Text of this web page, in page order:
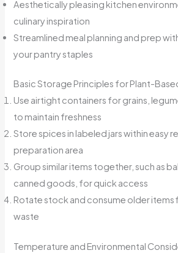
Aesthetically pleasing kitchen
culinary inspiration
Streamlined meal planning and prep
your pantry staples
Basic Storage Principles for Plant-
Use airtight containers for grains,
to maintain freshness
Store spices in labeled jars within easy
preparation area
Group similar items together, such as
canned goods, for quick access
Rotate stock and consume older items
waste
Temperature and Environmental